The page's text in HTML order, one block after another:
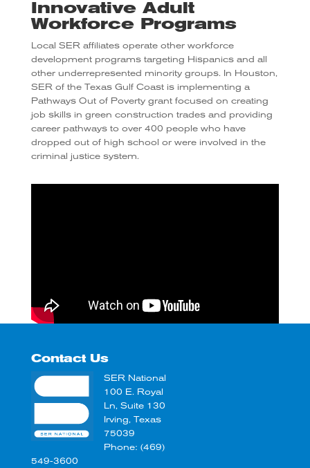
Innovative Adult
Workforce Programs
Local SER affiliates operate other workforce
development programs targeting Hispanics and all
other underrepresented minority groups. In Houston,
SER of the Texas Gulf Coast is implementing a
Pathways Out of Poverty grant focused on creating
job skills in green construction trades and providing
career pathways to over 400 people who have
dropped out of high school or were involved in the
criminal justice system.
Contact Us
SER National
100 E. Royal
Ln, Suite 130
Irving, Texas
75039
Phone: (469)
549-3600